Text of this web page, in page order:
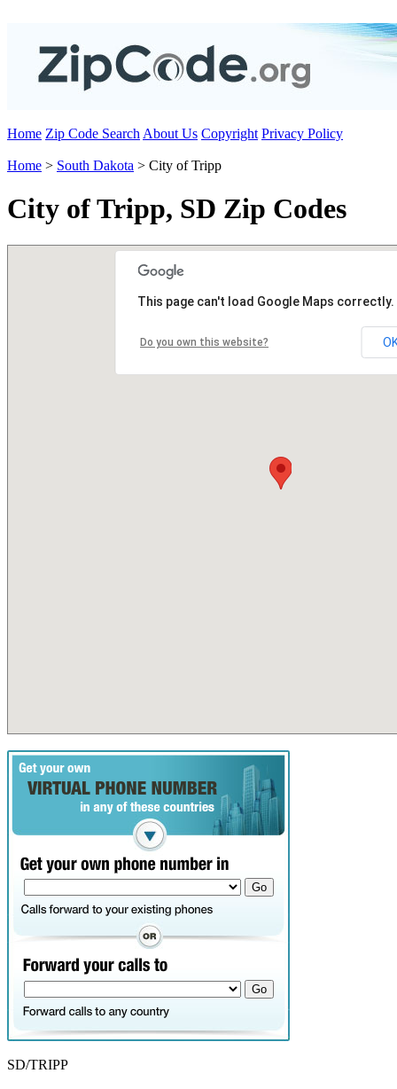
Home Zip Code Search About Us Copyright Privacy Policy
Home > South Dakota > City of Tripp
City of Tripp, SD Zip Codes
This page can't load Google Maps correctly.
Do you own this website?
SD/TRIPP